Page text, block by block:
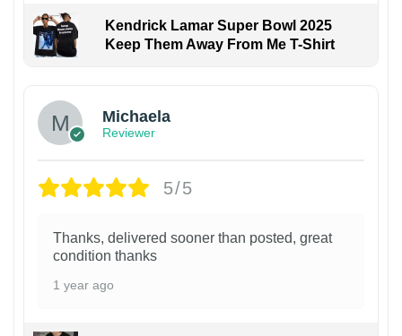
Kendrick Lamar Super Bowl 2025
Keep Them Away From Me T-Shirt
Michaela
Reviewer
5/5
Thanks, delivered sooner than posted, great
condition thanks
1 year ago